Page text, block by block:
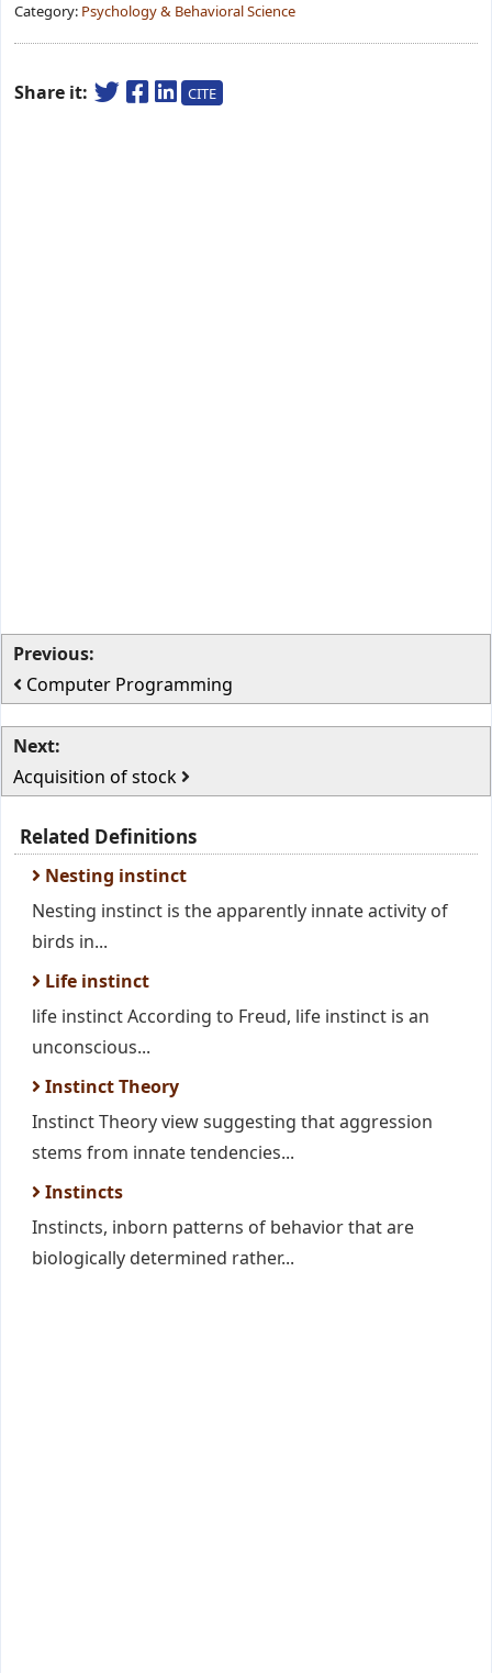
Category: Psychology & Behavioral Science
Share it: CITE
Previous:
Computer Programming
Next:
Acquisition of stock
Related Definitions
Nesting instinct
Nesting instinct is the apparently innate activity of
birds in...
Life instinct
life instinct According to Freud, life instinct is an
unconscious...
Instinct Theory
Instinct Theory view suggesting that aggression
stems from innate tendencies...
Instincts
Instincts, inborn patterns of behavior that are
biologically determined rather...